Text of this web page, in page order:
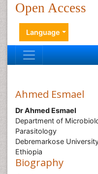
Open Access
Language
Ahmed Esmael
Dr Ahmed Esmael
Department of
Parasitology
Debremarkose
Ethiopia
Biography